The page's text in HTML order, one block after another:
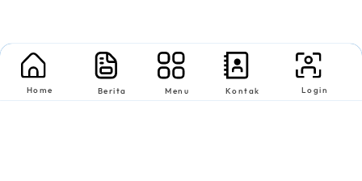
Home Berita Menu Kontak Login